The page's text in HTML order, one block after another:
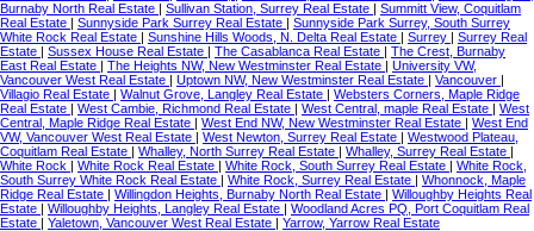
Burnaby North Real Estate | Sullivan Station, Surrey Real Estate | Summitt View, Coquitlam
Real Estate | Sunnyside Park Surrey Real Estate | Sunnyside Park Surrey, South Surrey
White Rock Real Estate | Sunshine Hills Woods, N. Delta Real Estate | Surrey | Surrey Real
Estate | Sussex House Real Estate | The Casablanca Real Estate | The Crest, Burnaby
East Real Estate | The Heights NW, New Westminster Real Estate | University VW,
Vancouver West Real Estate | Uptown NW, New Westminster Real Estate | Vancouver |
Villagio Real Estate | Walnut Grove, Langley Real Estate | Websters Corners, Maple Ridge
Real Estate | West Cambie, Richmond Real Estate | West Central, maple Real Estate | West
Central, Maple Ridge Real Estate | West End NW, New Westminster Real Estate | West End
VW, Vancouver West Real Estate | West Newton, Surrey Real Estate | Westwood Plateau,
Coquitlam Real Estate | Whalley, North Surrey Real Estate | Whalley, Surrey Real Estate |
White Rock | White Rock Real Estate | White Rock, South Surrey Real Estate | White Rock,
South Surrey White Rock Real Estate | White Rock, Surrey Real Estate | Whonnock, Maple
Ridge Real Estate | Willingdon Heights, Burnaby North Real Estate | Willoughby Heights Real
Estate | Willoughby Heights, Langley Real Estate | Woodland Acres PQ, Port Coquitlam Real
Estate | Yaletown, Vancouver West Real Estate | Yarrow, Yarrow Real Estate